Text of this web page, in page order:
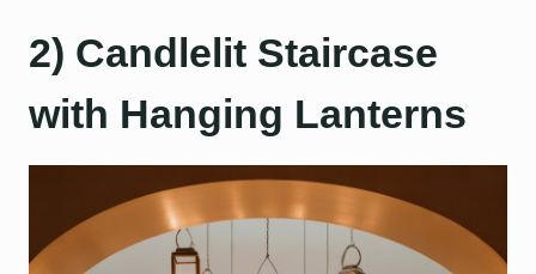
2) Candlelit Staircase
with Hanging Lanterns